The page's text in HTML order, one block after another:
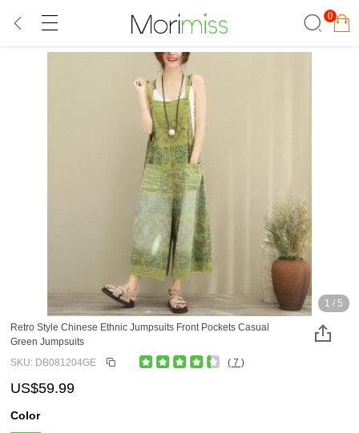
0
1 / 5
Retro Style Chinese Ethnic Jumpsuits Front Pockets Casual
Green Jumpsuits
SKU: DB081204GE
( 7 )
US$59.99
Color